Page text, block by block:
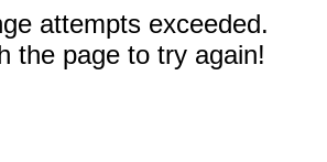
attempts exceeded.
the page to try again!